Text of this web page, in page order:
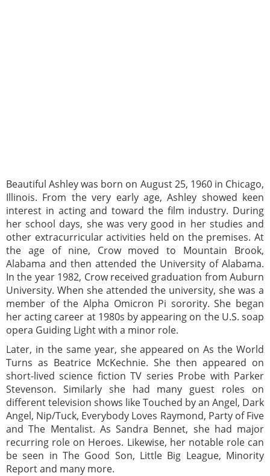
Beautiful Ashley was born on August 25, 1960 in Chicago,
Illinois. From the very early age, Ashley showed keen
interest in acting and toward the film industry. During
her school days, she was very good in her studies and
other extracurricular activities held on the premises. At
the age of nine, Crow moved to Mountain Brook,
Alabama and then attended the University of Alabama.
In the year 1982, Crow received graduation from Auburn
University. When she attended the university, she was a
member of the Alpha Omicron Pi sorority. She began
her acting career at 1980s by appearing on the U.S. soap
opera Guiding Light with a minor role.
Later, in the same year, she appeared on As the World
Turns as Beatrice McKechnie. She then appeared on
short-lived science fiction TV series Probe with Parker
Stevenson. Similarly she had many guest roles on
different television shows like Touched by an Angel, Dark
Angel, Nip/Tuck, Everybody Loves Raymond, Party of Five
and The Mentalist. As Sandra Bennet, she had major
recurring role on Heroes. Likewise, her notable role can
be seen in The Good Son, Little Big League, Minority
Report and many more.